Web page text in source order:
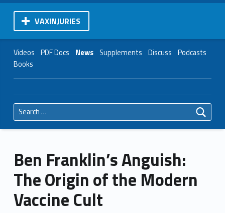
VAXINJURIES
Videos PDF Docs News Supplements Discuss Podcasts
Books
Search for:
Ben Franklin’s Anguish:
The Origin of the Modern
Vaccine Cult